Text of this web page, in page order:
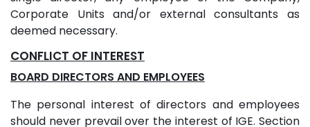
Corporate Units and/or external consultants as
deemed necessary.
CONFLICT OF INTEREST
BOARD DIRECTORS AND EMPLOYEES
The personal interest of directors and employees
should never prevail over the interest of IGE. Section